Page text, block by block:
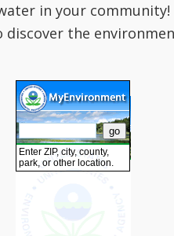
in your community!
discover the